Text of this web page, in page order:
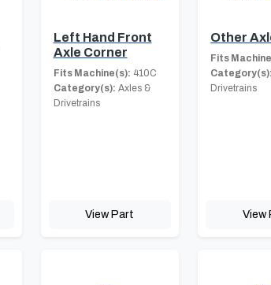
Left Hand Front
Axle Corner
Fits Machine(s): 410C
Category(s): Axles &
Drivetrains
View Part
Other
Fits
Category(s):
Drivetrains
View